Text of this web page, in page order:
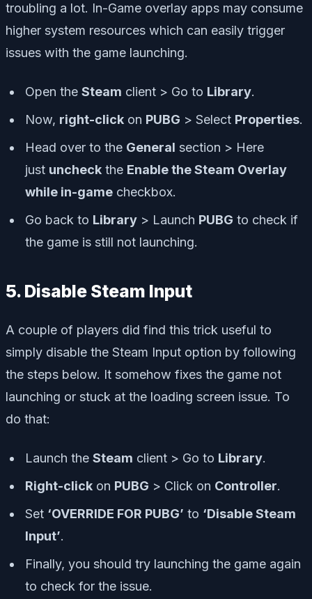
troubling a lot. In-Game overlay apps may consume
higher system resources which can easily trigger
issues with the game launching.
Open the Steam client > Go to Library.
Now, right-click on PUBG > Select Properties.
Head over to the General section > Here
just uncheck the Enable the Steam Overlay
while in-game checkbox.
Go back to Library > Launch PUBG to check if
the game is still not launching.
5. Disable Steam Input
A couple of players did find this trick useful to
simply disable the Steam Input option by following
the steps below. It somehow fixes the game not
launching or stuck at the loading screen issue. To
do that:
Launch the Steam client > Go to Library.
Right-click on PUBG > Click on Controller.
Set ‘OVERRIDE FOR PUBG’ to ‘Disable Steam
Input’.
Finally, you should try launching the game again
to check for the issue.